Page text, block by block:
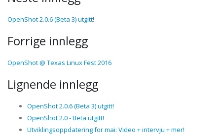
OpenShot 2.0.6 (Beta 3) utgitt!
Forrige innlegg
OpenShot @ Texas Linux Fest 2016
Lignende innlegg
OpenShot 2.0.6 (Beta 3) utgitt!
OpenShot 2.0 - Beta utgitt!
Utviklingsoppdatering for mai: Video + intervju + mer!